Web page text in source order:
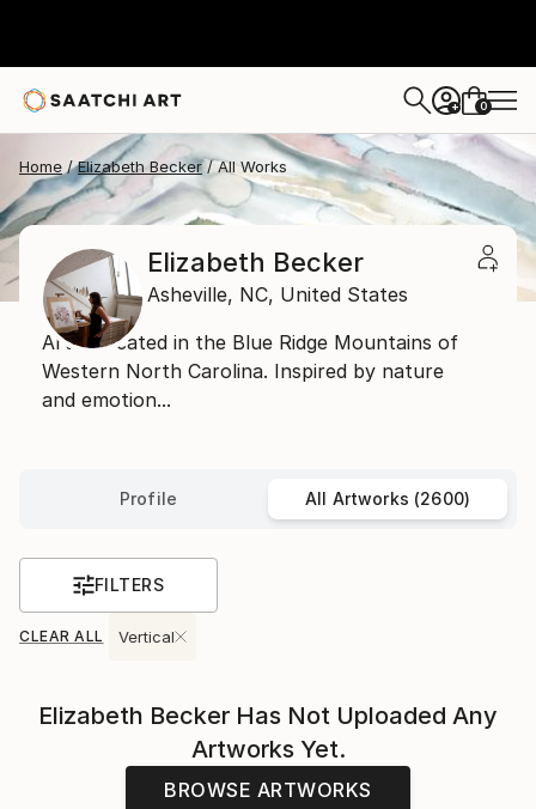
+ 0
Home Elizabeth Becker All Works
Elizabeth Becker
Asheville, NC, United States
Artist located in the Blue Ridge Mountains of
Western North Carolina. Inspired by nature
and emotion...
Profile All Artworks (2600)
FILTERS
CLEAR ALL Vertical
Elizabeth Becker Has Not Uploaded Any
Artworks Yet.
BROWSE ARTWORKS